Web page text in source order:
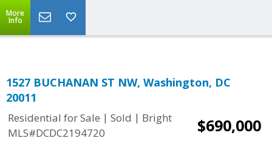
More
Info
1527 BUCHANAN ST NW, Washington, DC
20011
Residential for Sale | Sold | Bright
MLS#DCDC2194720
$690,000